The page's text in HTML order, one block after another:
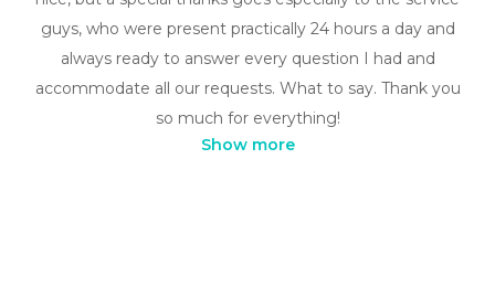
guys, who were present practically 24 hours a day and
always ready to answer every question I had and
accommodate all our requests. What to say. Thank you
so much for everything!
Show more